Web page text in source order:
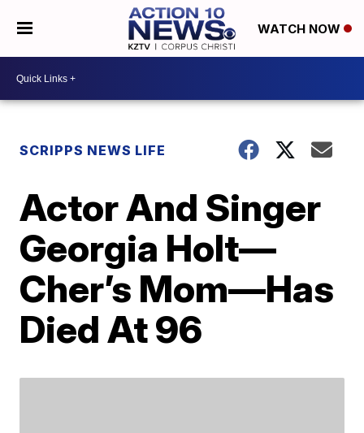
WATCH NOW
SCRIPPS NEWS LIFE
Actor And Singer
Georgia Holt—
Cher’s Mom—Has
Died At 96